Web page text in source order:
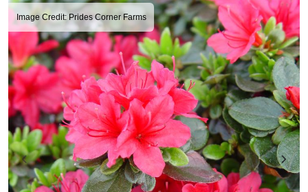
Image Credit: Prides Corner Farms